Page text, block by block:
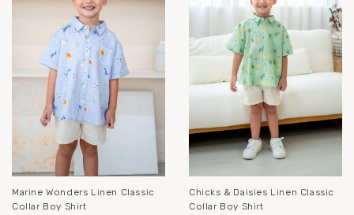
Marine Wonders Linen Classic
Collar Boy Shirt
Chicks & Daisies Linen Classic
Collar Boy Shirt